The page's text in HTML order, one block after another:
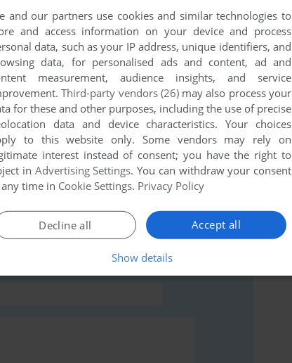
at the moment.
run the game or comment anything you'd like. If
(J2ME), read the
abandonware guide
and our partners use cookies and similar technologies to
and access information on your device and process
data, such as your IP address, unique identifiers, and
data, for personalised ads and content, ad and
measurement, audience insights, and service
Third-party vendors (26)may also process your
for these and other purposes, including the use of precise
data and device characteristics. Your choices
to this website only. Some vendors may rely on
interest instead of consent; you have the right to
in Advertising Settings. You can withdraw your consent
time in Cookie Settings. Privacy Policy
Accept all
Decline all
Show details